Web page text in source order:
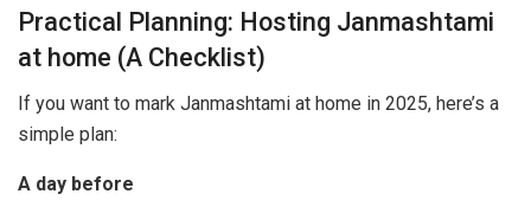
Practical Planning: Hosting Janmashtami
at home (A Checklist)
If you want to mark Janmashtami at home in 2025, here’s a
simple plan:
A day before